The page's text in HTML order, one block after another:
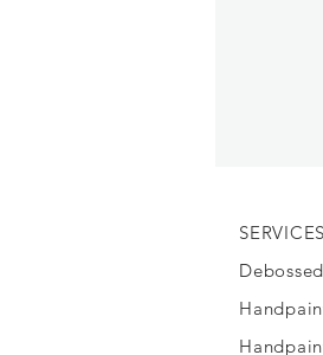
SERVICES